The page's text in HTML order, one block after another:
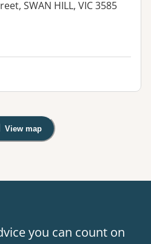
SWAN HILL, VIC 3585
View map
, Warning: Googles Map view is
you can count on